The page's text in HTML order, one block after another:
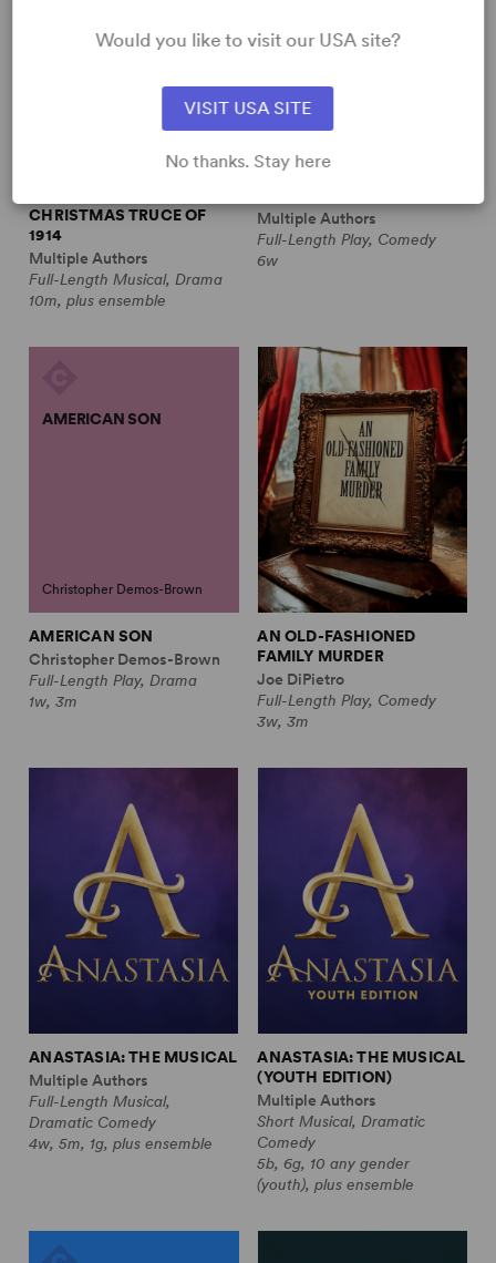
CHRISTMAS TRUCE OF
1914
Multiple Authors
Full-Length Musical, Drama
10m, plus ensemble
Multiple Authors
Full-Length Play, Comedy
6w
AMERICAN SON
Christopher Demos-Brown
AMERICAN SON
Christopher Demos-Brown
Full-Length Play, Drama
1w, 3m
AN OLD-FASHIONED
FAMILY MURDER
Joe DiPietro
Full-Length Play, Comedy
3w, 3m
ANASTASIA: THE MUSICAL
Multiple Authors
Full-Length Musical,
Dramatic Comedy
4w, 5m, 1g, plus ensemble
ANASTASIA: THE MUSICAL
(YOUTH EDITION)
Multiple Authors
Short Musical, Dramatic
Comedy
5b, 6g, 10 any gender
(youth), plus ensemble
Would you like to visit our USA site?
VISIT USA SITE
No thanks. Stay here